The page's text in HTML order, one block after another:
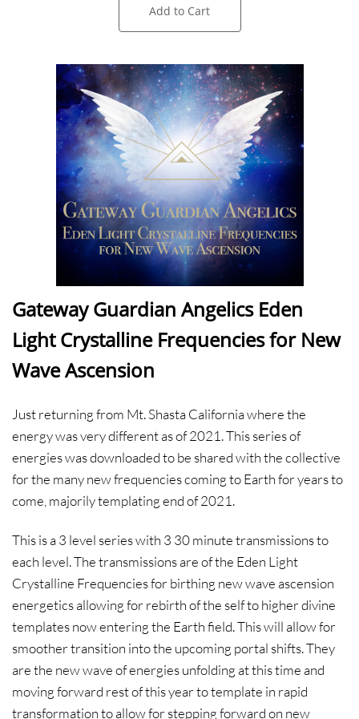
Add to Cart
Gateway Guardian Angelics Eden
Light Crystalline Frequencies for New
Wave Ascension
Just returning from Mt. Shasta California where the
energy was very different as of 2021. This series of
energies was downloaded to be shared with the collective
for the many new frequencies coming to Earth for years to
come, majorily templating end of 2021.
This is a 3 level series with 3 30 minute transmissions to
each level. The transmissions are of the Eden Light
Crystalline Frequencies for birthing new wave ascension
energetics allowing for rebirth of the self to higher divine
templates now entering the Earth field. This will allow for
smoother transition into the upcoming portal shifts. They
are the new wave of energies unfolding at this time and
moving forward rest of this year to template in rapid
transformation to allow for stepping forward on new